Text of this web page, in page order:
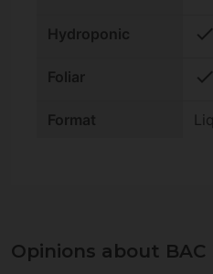
Hydroponic check
Foliar check
Format
Opinions about BAC